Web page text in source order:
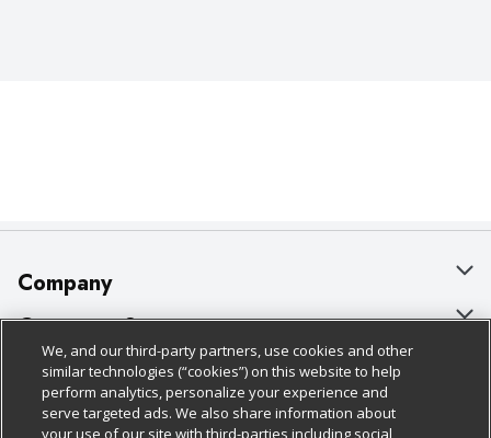
Company
About Us
Our Brands
Careers
Customer Support
Bulk Gift Card Orders
Business & Community HQ
Policies & Disclosures
Cage Free Egg Policy
We, and our third-party partners, use cookies and other
similar technologies (“cookies”) on this website to help
perform analytics, personalize your experience and
serve targeted ads. We also share information about
your use of our site with third-parties including social